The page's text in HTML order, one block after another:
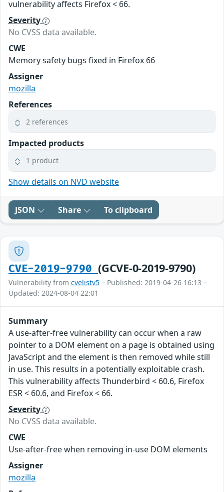
vulnerability affects Firefox < 66.
Severity
No CVSS data available.
CWE
Memory safety bugs fixed in Firefox 66
Assigner
mozilla
References
2 references
Impacted products
1 product
Show details on NVD website
JSON Share To clipboard
CVE-2019-9790(GCVE-0-2019-9790)
Vulnerability from cvelistv5 – Published: 2019-04-26 16:13 –
Updated: 2024-08-04 22:01
Summary
A use-after-free vulnerability can occur when a raw
pointer to a DOM element on a page is obtained using
JavaScript and the element is then removed while still
in use. This results in a potentially exploitable crash.
This vulnerability affects Thunderbird < 60.6, Firefox
ESR < 60.6, and Firefox < 66.
Severity
No CVSS data available.
CWE
Use-after-free when removing in-use DOM elements
Assigner
mozilla